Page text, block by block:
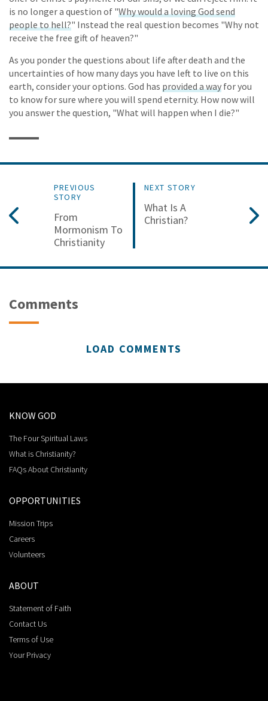
is no longer a question of "Why would a loving God send
people to hell?" Instead the real question becomes "Why not
receive the free gift of heaven?"
As you ponder the questions about life after death and the
uncertainties of how many days you have left to live on this
earth, consider your options. God has provided a way for you
to know for sure where you will spend eternity. How now will
you answer the question, "What will happen when I die?"
PREVIOUS
STORY
From
Mormonism To
Christianity
NEXT STORY
What Is A
Christian?
Comments
LOAD COMMENTS
KNOW GOD
The Four Spiritual Laws
What is Christianity?
FAQs About Christianity
OPPORTUNITIES
Mission Trips
Careers
Volunteers
ABOUT
Statement of Faith
Contact Us
Terms of Use
Your Privacy